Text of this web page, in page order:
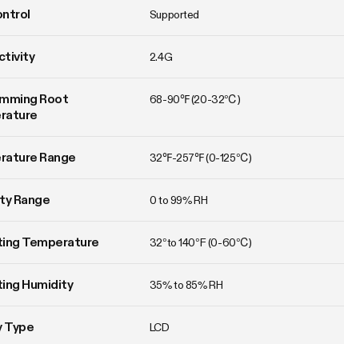
Supported
2.4G
Root
68-90℉ (20-32℃)
Range 32℉-257℉ (0-125℃)
Range 0 to 99% RH
Temperature 32°to 140°F (0-60℃)
Humidity 35% to 85% RH
Type LCD